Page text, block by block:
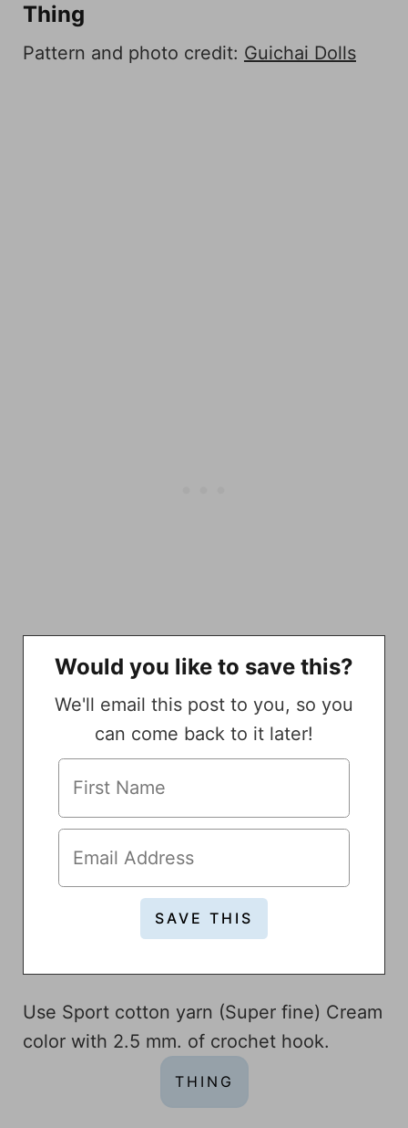
Thing
Pattern and photo credit: Guichai Dolls
Would you like to save this?
We'll email this post to you, so you
can come back to it later!
Use Sport cotton yarn (Super fine) Cream
color with 2.5 mm. of crochet hook.
THING